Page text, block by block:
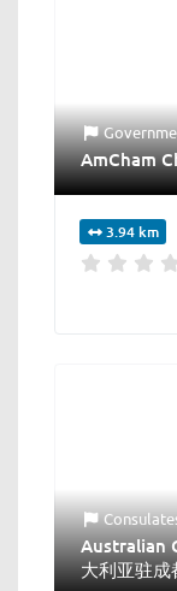
AmCham
3.94 km
Australian
大利亚驻成